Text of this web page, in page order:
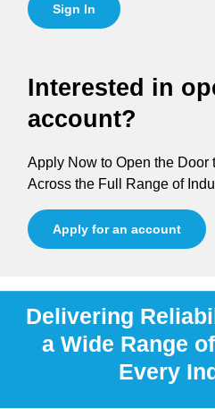
Sign In
Interested in
account?
Apply Now to Open the
Across the Full Range of
Apply for an account
Delivering
a Wide Range
Every